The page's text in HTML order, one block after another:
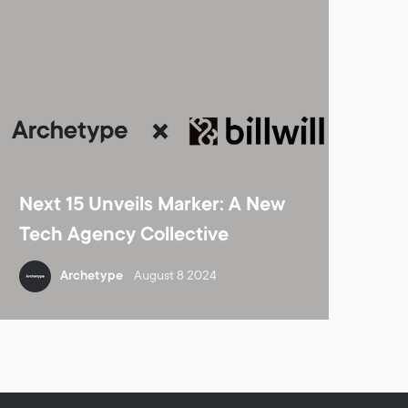
Next 15 Unveils Marker: A New
Tech Agency Collective
Archetype August 8 2024